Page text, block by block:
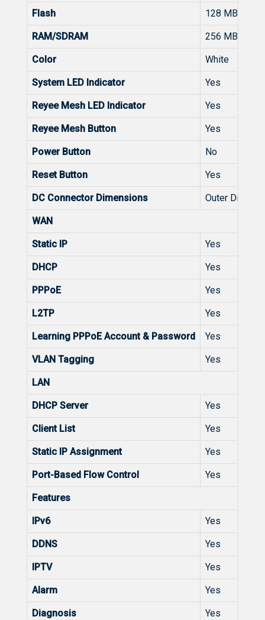
Flash 128 MB
RAM/SDRAM 256 MB
Color White
System LED Indicator Yes
Reyee Mesh LED Indicator Yes
Reyee Mesh Button Yes
Power Button No
Reset Button Yes
DC Connector Dimensions Outer
WAN
Static IP Yes
DHCP Yes
PPPoE Yes
L2TP Yes
Learning PPPoE Account & Password Yes
VLAN Tagging Yes
LAN
DHCP Server Yes
Client List Yes
Static IP Assignment Yes
Port-Based Flow Control Yes
Features
IPv6 Yes
DDNS Yes
IPTV Yes
Alarm Yes
Diagnosis Yes